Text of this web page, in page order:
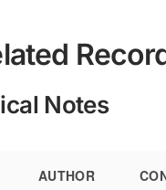
Notes
AUTHOR